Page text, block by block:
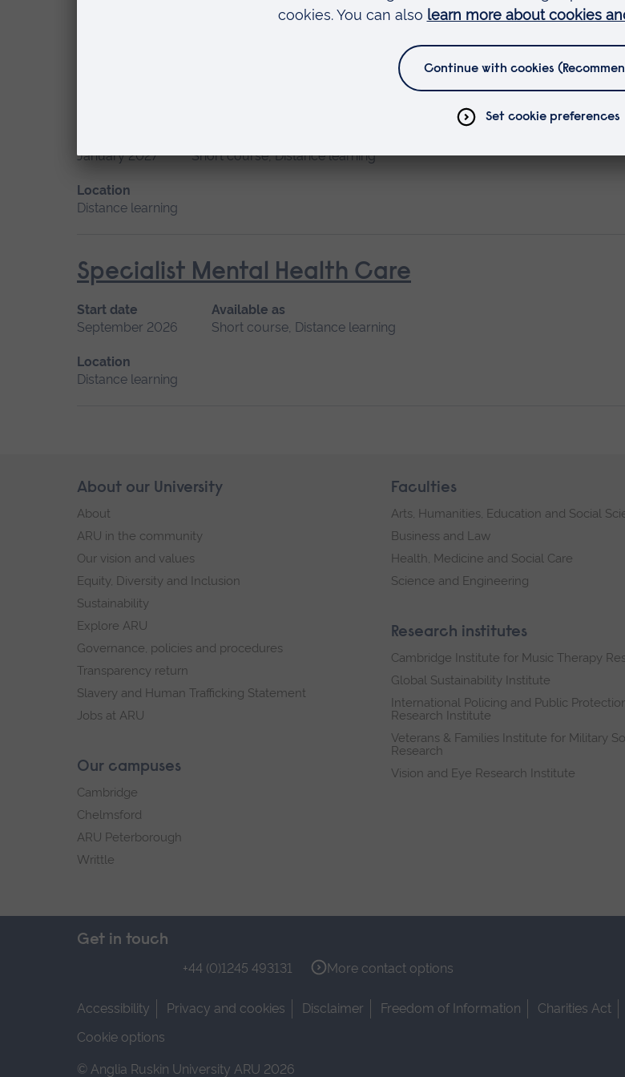
Principles of Respiratory & Thoracic Care - Theory
January 2027
Short course, Distance learning
Location
Distance learning
Specialist Mental Health Care
Start date
September 2026
Available as
Short course, Distance learning
Location
Distance learning
Skip
footer
About our University
About
ARU in the community
Our vision and values
Equity, Diversity and Inclusion
Sustainability
Explore ARU
Governance, policies and procedures
Transparency return
Slavery and Human Trafficking Statement
Jobs at ARU
Our campuses
Cambridge
Chelmsford
ARU Peterborough
Writtle
Faculties
Arts, Humanities, Education and Social
Business and Law
Health, Medicine and Social Care
Science and Engineering
Research institutes
Cambridge Institute for Music Therapy
Global Sustainability Institute
International Policing and Public
Research Institute
Veterans & Families Institute for Military
Research
Vision and Eye Research Institute
Get in touch
+44 (0)1245 493131 More contact options
Accessibility Privacy and cookies Disclaimer Freedom of Information Charities Act
Cookie options
© Anglia Ruskin University ARU 2026